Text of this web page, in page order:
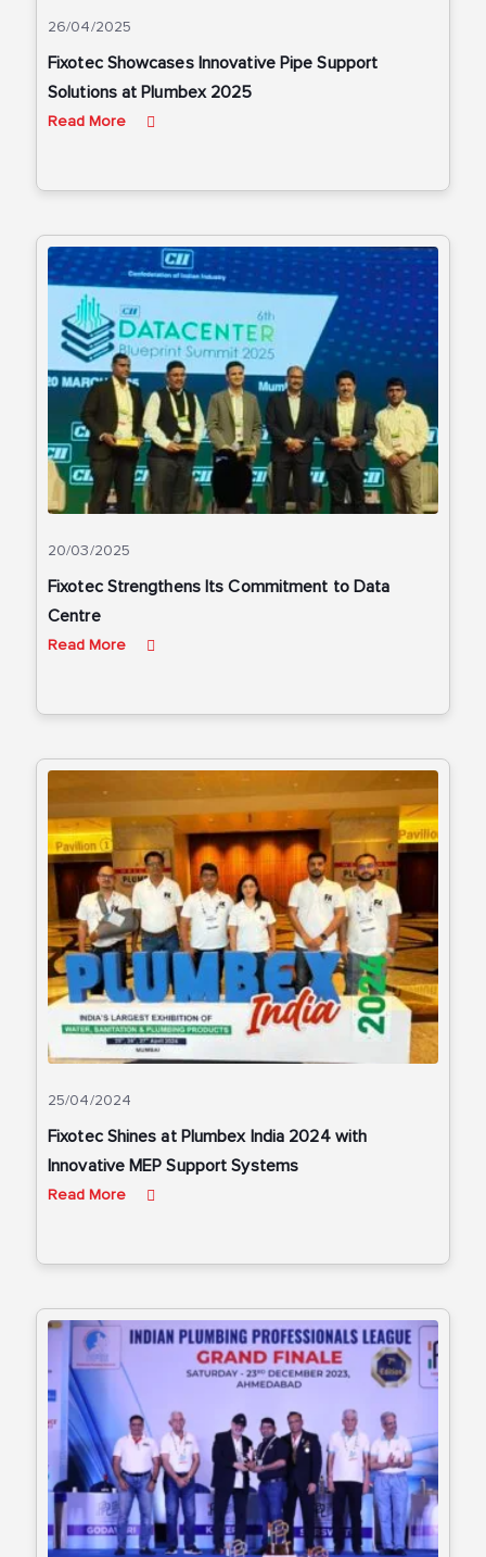
26/04/2025
Fixotec Showcases Innovative Pipe Support
Solutions at Plumbex 2025
Read More
20/03/2025
Fixotec Strengthens Its Commitment to Data
Centre
Read More
25/04/2024
Fixotec Shines at Plumbex India 2024 with
Innovative MEP Support Systems
Read More